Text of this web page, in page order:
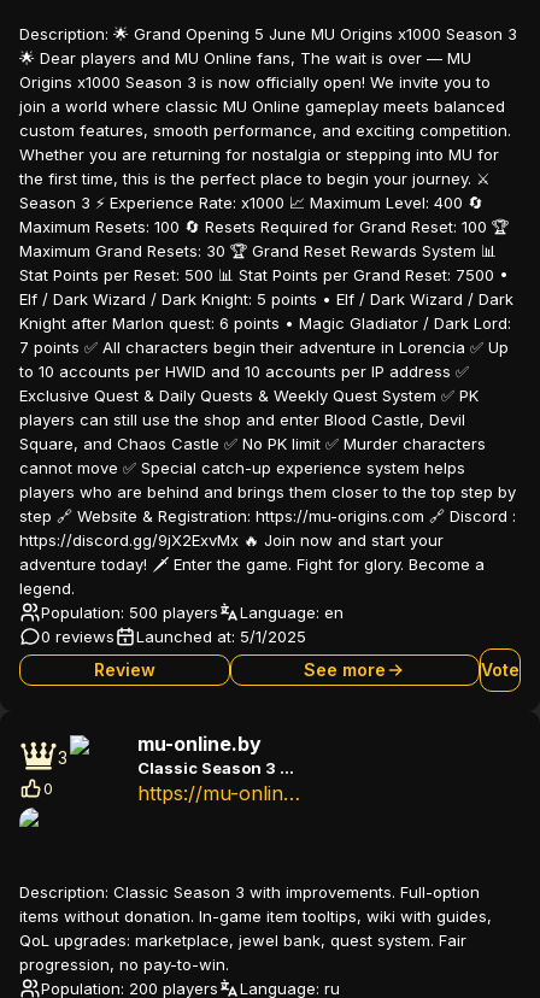
Description: 🌟 Grand Opening 5 June MU Origins x1000 Season 3
🌟 Dear players and MU Online fans, The wait is over — MU
Origins x1000 Season 3 is now officially open! We invite you to
join a world where classic MU Online gameplay meets balanced
custom features, smooth performance, and exciting competition.
Whether you are returning for nostalgia or stepping into MU for
the first time, this is the perfect place to begin your journey. ⚔️
Season 3 ⚡ Experience Rate: x1000 📈 Maximum Level: 400 🔄
Maximum Resets: 100 🔄 Resets Required for Grand Reset: 100 🏆
Maximum Grand Resets: 30 🏆 Grand Reset Rewards System 📊
Stat Points per Reset: 500 📊 Stat Points per Grand Reset: 7500 •
Elf / Dark Wizard / Dark Knight: 5 points • Elf / Dark Wizard / Dark
Knight after Marlon quest: 6 points • Magic Gladiator / Dark Lord:
7 points ✅ All characters begin their adventure in Lorencia ✅ Up
to 10 accounts per HWID and 10 accounts per IP address ✅
Exclusive Quest & Daily Quests & Weekly Quest System ✅ PK
players can still use the shop and enter Blood Castle, Devil
Square, and Chaos Castle ✅ No PK limit ✅ Murder characters
cannot move ✅ Special catch-up experience system helps
players who are behind and brings them closer to the top step by
step 🔗 Website & Registration: https://mu-origins.com 🔗 Discord :
https://discord.gg/9jX2ExvMx 🔥 Join now and start your
adventure today! 🗡️ Enter the game. Fight for glory. Become a
legend.
Population: 500 players
Language: en
0 reviews
Launched at: 5/1/2025
Review See more Vote
3
0
mu-online.by
Classic Season 3 with improvements
https://mu-online.by/
Description: Classic Season 3 with improvements. Full-option
items without donation. In-game item tooltips, wiki with guides,
QoL upgrades: marketplace, jewel bank, quest system. Fair
progression, no pay-to-win.
Population: 200 players
Language: ru